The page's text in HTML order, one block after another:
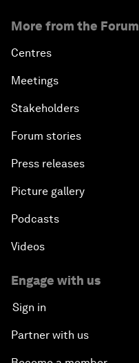
More from the Forum
Centres
Meetings
Stakeholders
Forum stories
Press releases
Picture gallery
Podcasts
Videos
Engage with us
Sign in
Partner with us